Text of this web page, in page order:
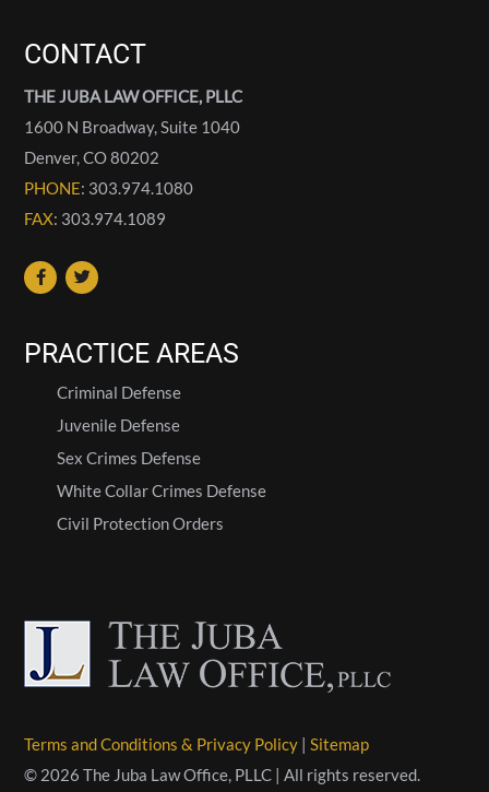
CONTACT
THE JUBA LAW OFFICE, PLLC
1600 N Broadway, Suite 1040
Denver,CO80202
PHONE: 303.974.1080
FAX: 303.974.1089
PRACTICE AREAS
Criminal Defense
Juvenile Defense
Sex Crimes Defense
White Collar Crimes Defense
Civil Protection Orders
Terms and Conditions & Privacy Policy |Sitemap
© 2026 The Juba Law Office, PLLC | All rights reserved.